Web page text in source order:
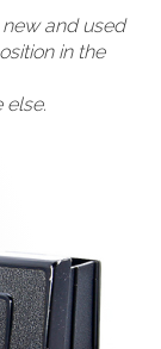
new and used
in the
else.